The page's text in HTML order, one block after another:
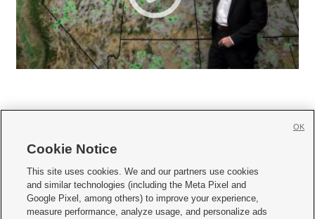
     
Mobile Apps| Newsletter|Advertise|Contact Us|Careers with KSL.com
Cookie Notice
This site uses cookies. We and our partners use cookies
and similar technologies (including the Meta Pixel and
Google Pixel, among others) to improve your experience,
measure performance, analyze usage, and personalize ads
OK